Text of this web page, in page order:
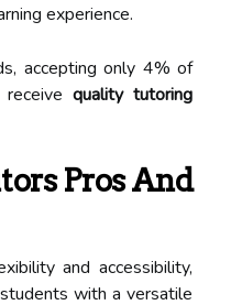
experience.
accepting only 4% of
quality tutoring
Pros And
and accessibility,
with a versatile